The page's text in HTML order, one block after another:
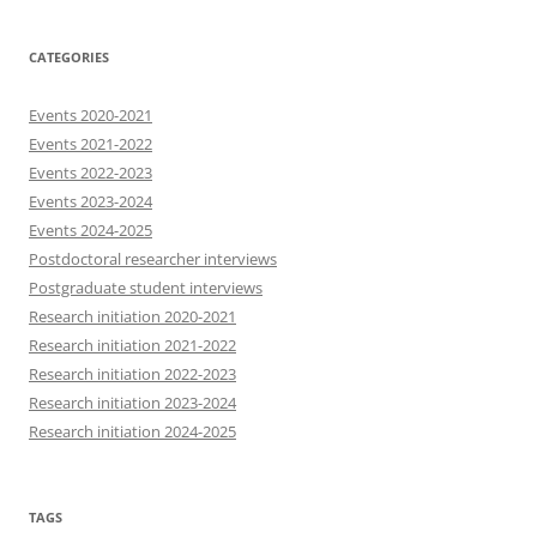
CATEGORIES
Events 2020-2021
Events 2021-2022
Events 2022-2023
Events 2023-2024
Events 2024-2025
Postdoctoral researcher interviews
Postgraduate student interviews
Research initiation 2020-2021
Research initiation 2021-2022
Research initiation 2022-2023
Research initiation 2023-2024
Research initiation 2024-2025
TAGS